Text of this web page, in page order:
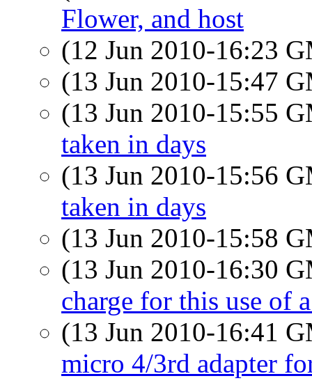
Flower, and host
(12 Jun 2010-16:23
(13 Jun 2010-15:47
(13 Jun 2010-15:55
taken in days
(13 Jun 2010-15:56
taken in days
(13 Jun 2010-15:58
(13 Jun 2010-16:30
charge for this use of
(13 Jun 2010-16:41
micro 4/3rd adapter